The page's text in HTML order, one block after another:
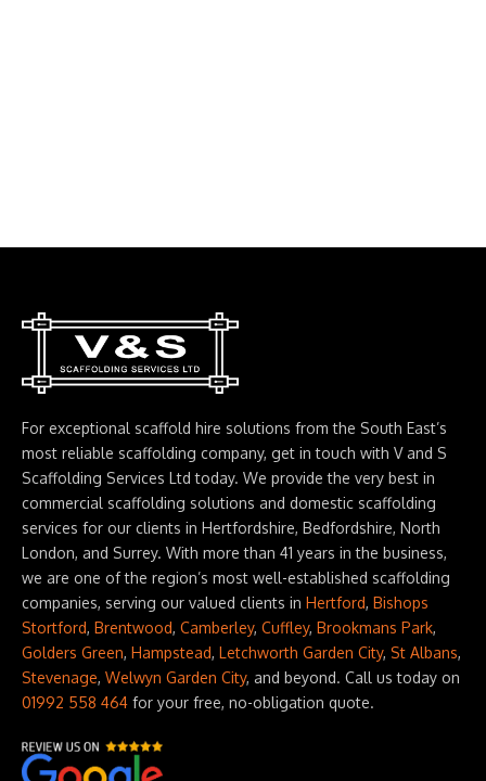
For exceptional scaffold hire solutions from the South East’s
most reliable scaffolding company, get in touch with V and S
Scaffolding Services Ltd today. We provide the very best in
commercial scaffolding solutions and domestic scaffolding
services for our clients in Hertfordshire, Bedfordshire, North
London, and Surrey. With more than 41 years in the business,
we are one of the region’s most well-established scaffolding
companies, serving our valued clients in Hertford, Bishops
Stortford, Brentwood, Camberley, Cuffley, Brookmans Park,
Golders Green, Hampstead, Letchworth Garden City, St Albans,
Stevenage, Welwyn Garden City, and beyond. Call us today on
01992 558 464 for your free, no-obligation quote.